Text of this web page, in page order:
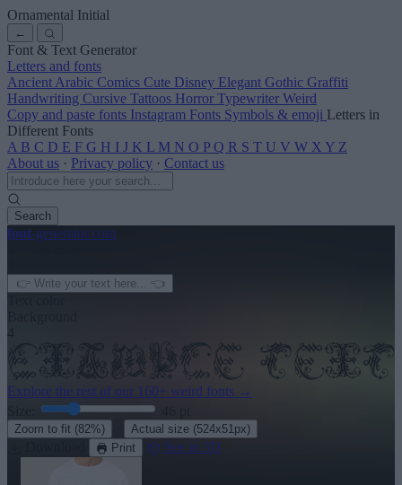
Ornamental Initial
←
Font & Text Generator
Letters and fonts
Ancient Arabic Comics Cute Disney Elegant Gothic Graffiti
Handwriting Cursive Tattoos Horror Typewriter Weird
Copy and paste fonts Instagram Fonts Symbols & emoji Letters in
Different Fonts
A B C D E F G H I J K L M N O P Q R S T U V W X Y Z
About us · Privacy policy · Contact us
Search
font-generator.com
Explore the rest of our 160+ weird fonts →
Zoom to fit (82%) Actual size (524x51px)
Print See in 3D